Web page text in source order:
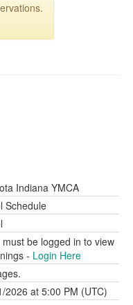
Indiana YMCA
Schedule
must be logged in to view
- Login Here
2026 at 5:00 PM (UTC)